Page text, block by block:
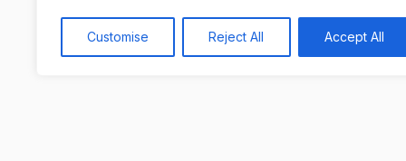
Customise Reject All Accept All